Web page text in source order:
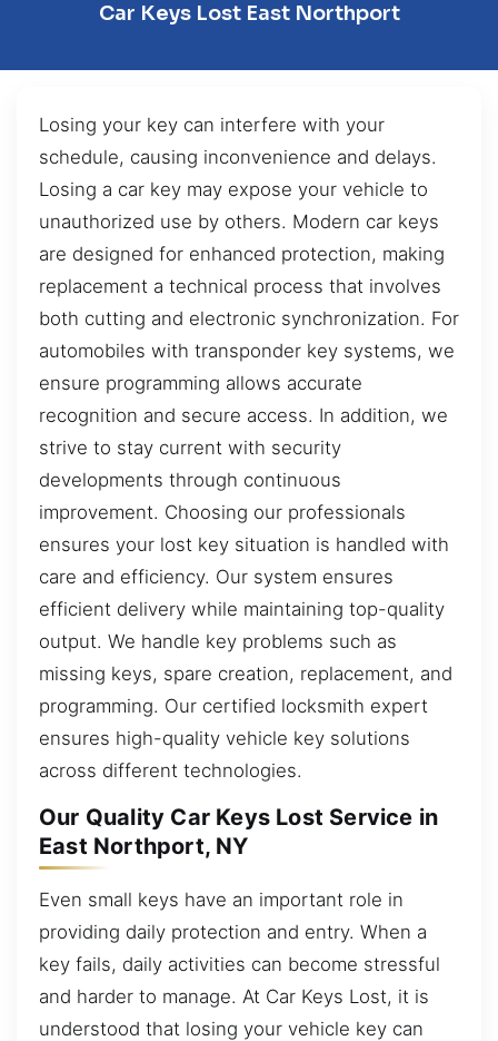
Car Keys Lost East Northport
Losing your key can interfere with your
schedule, causing inconvenience and delays.
Losing a car key may expose your vehicle to
unauthorized use by others. Modern car keys
are designed for enhanced protection, making
replacement a technical process that involves
both cutting and electronic synchronization. For
automobiles with transponder key systems, we
ensure programming allows accurate
recognition and secure access. In addition, we
strive to stay current with security
developments through continuous
improvement. Choosing our professionals
ensures your lost key situation is handled with
care and efficiency. Our system ensures
efficient delivery while maintaining top-quality
output. We handle key problems such as
missing keys, spare creation, replacement, and
programming. Our certified locksmith expert
ensures high-quality vehicle key solutions
across different technologies.
Our Quality Car Keys Lost Service in
East Northport, NY
Even small keys have an important role in
providing daily protection and entry. When a
key fails, daily activities can become stressful
and harder to manage. At Car Keys Lost, it is
understood that losing your vehicle key can